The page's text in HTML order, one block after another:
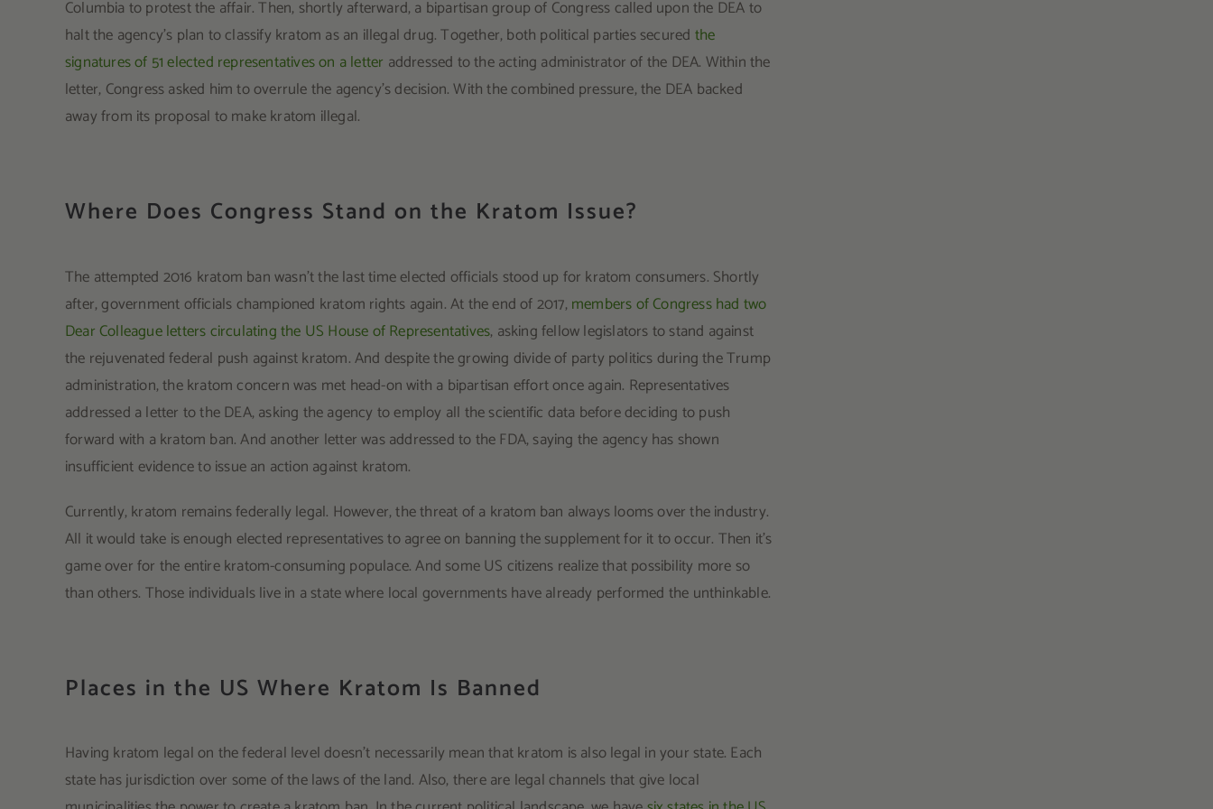
Columbia to protest the affair. Then, shortly afterward, a bipartisan group of Congress called upon the DEA to
halt the agency’s plan to classify kratom as an illegal drug. Together, both political parties secured the
signatures of 51 elected representatives on a letter addressed to the acting administrator of the DEA. Within the
letter, Congress asked him to overrule the agency’s decision. With the combined pressure, the DEA backed
away from its proposal to make kratom illegal.
Where Does Congress Stand on the Kratom Issue?
The attempted 2016 kratom ban wasn’t the last time elected officials stood up for kratom consumers. Shortly
after, government officials championed kratom rights again. At the end of 2017, members of Congress had two
Dear Colleague letters circulating the US House of Representatives, asking fellow legislators to stand against
the rejuvenated federal push against kratom. And despite the growing divide of party politics during the Trump
administration, the kratom concern was met head-on with a bipartisan effort once again. Representatives
addressed a letter to the DEA, asking the agency to employ all the scientific data before deciding to push
forward with a kratom ban. And another letter was addressed to the FDA, saying the agency has shown
insufficient evidence to issue an action against kratom.
Currently, kratom remains federally legal. However, the threat of a kratom ban always looms over the industry.
All it would take is enough elected representatives to agree on banning the supplement for it to occur. Then it’s
game over for the entire kratom-consuming populace. And some US citizens realize that possibility more so
than others. Those individuals live in a state where local governments have already performed the unthinkable.
Places in the US Where Kratom Is Banned
Having kratom legal on the federal level doesn’t necessarily mean that kratom is also legal in your state. Each
state has jurisdiction over some of the laws of the land. Also, there are legal channels that give local